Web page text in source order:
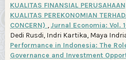
KUALITAS FINANSIAL
KUALITAS PEREKONOMIAN
CONCERN) , Jurnal Economia: Vol.
Dedi Rusdi, Indri Kartika, Maya
Performance in Indonesia: The
Governance and Investment